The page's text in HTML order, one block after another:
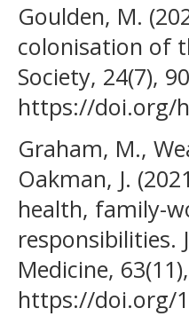
Goulden, M.
colonisation of
Society, 24(7),
https://doi.org/
Graham, M.,
Oakman, J.
health, family-
responsibilities.
Medicine,
https://doi.org/